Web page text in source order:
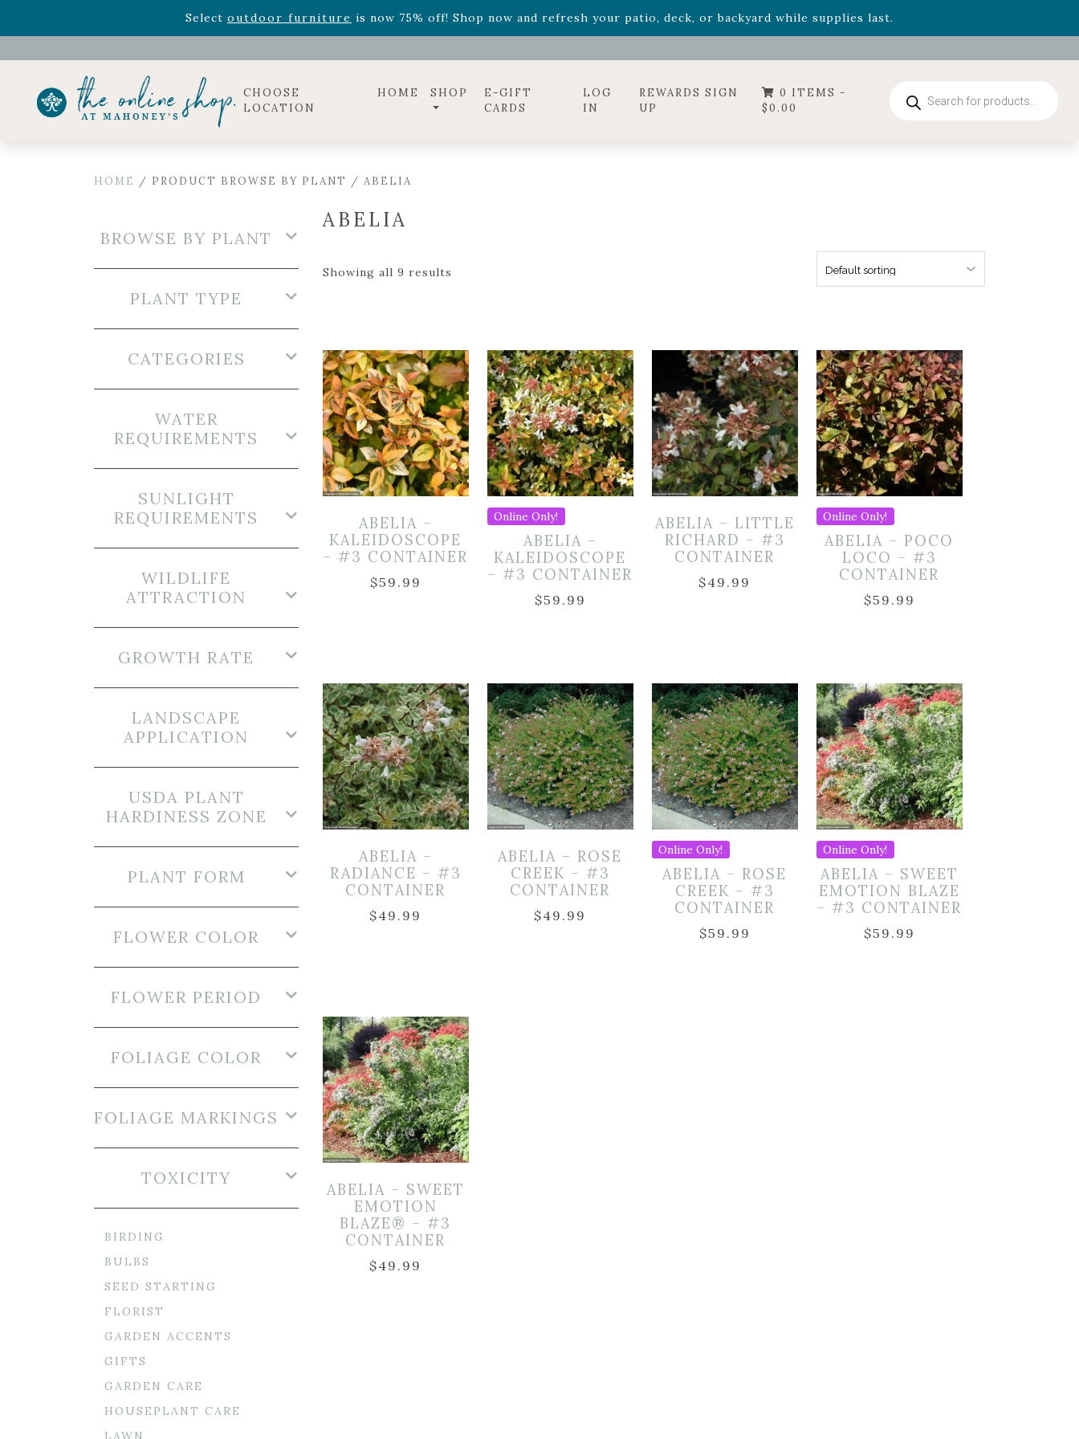
Select outdoor furniture is now 75% off! Shop now and refresh your patio, deck, or backyard while supplies last.
Celebrate the bold Leo in your life with our new zodiac arrangementsRelentless Roarand it's mini versionSummer's Crown, now available through August 22nd.
CHOOSE
LOCATION
HOME SHOP
E-GIFT
CARDS
LOG
IN
REWARDS SIGN
UP
0 ITEMS -
$0.00
search
HOME / PRODUCT BROWSE BY PLANT / ABELIA
ABELIA
Showing all 9 results
ABELIA –
KALEIDOSCOPE
– #3 CONTAINER
$59.99
Online Only!
ABELIA –
KALEIDOSCOPE
– #3 CONTAINER
$59.99
ABELIA – LITTLE
RICHARD – #3
CONTAINER
$49.99
Online Only!
ABELIA – POCO
LOCO – #3
CONTAINER
$59.99
ABELIA –
RADIANCE – #3
CONTAINER
$49.99
ABELIA – ROSE
CREEK – #3
CONTAINER
$49.99
Online Only!
ABELIA – ROSE
CREEK – #3
CONTAINER
$59.99
Online Only!
ABELIA – SWEET
EMOTION BLAZE
– #3 CONTAINER
$59.99
ABELIA – SWEET
EMOTION
BLAZE® – #3
CONTAINER
$49.99
BROWSE BY PLANT
PLANT TYPE
CATEGORIES
WATER
REQUIREMENTS
SUNLIGHT
REQUIREMENTS
WILDLIFE
ATTRACTION
GROWTH RATE
LANDSCAPE
APPLICATION
USDA PLANT
HARDINESS ZONE
PLANT FORM
FLOWER COLOR
FLOWER PERIOD
FOLIAGE COLOR
FOLIAGE MARKINGS
TOXICITY
BIRDING
BULBS
SEED STARTING
FLORIST
GARDEN ACCENTS
GIFTS
GARDEN CARE
HOUSEPLANT CARE
LAWN